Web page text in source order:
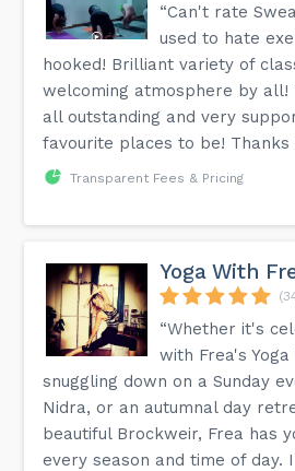
“Can't rate
used to hate
hooked! Brilliant variety of
welcoming atmosphere by all!
all outstanding and very
favourite places to be! Thanks
Transparent Fees & Pricing
Yoga With
“Whether it's
with Frea's
snuggling down on a Sunday
Nidra, or an autumnal day
beautiful Brockweir, Frea has
every season and time of day.